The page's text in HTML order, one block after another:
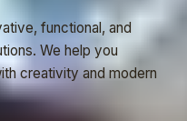
functional, and
We help you
creativity and modern